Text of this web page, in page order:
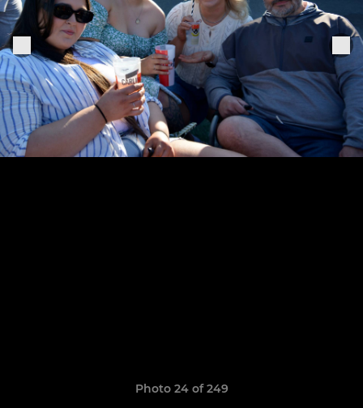
Photo 24 of 249